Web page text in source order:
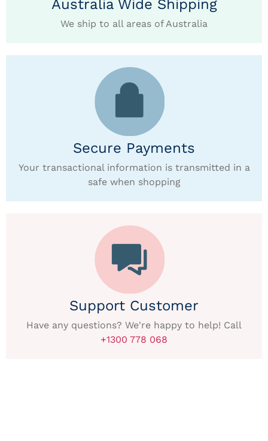
Australia Wide Shipping
We ship to all areas of Australia
Secure Payments
Your transactional information is transmitted in a
safe when shopping
Support Customer
Have any questions? We're happy to help! Call
+1300 778 068